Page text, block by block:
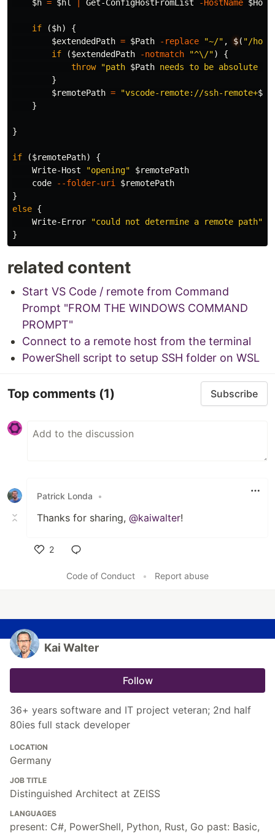
$h = $hl Get-ConfigHostFromList -HostName $Host
if ($h)
{
$extendedPath = $Path -replace "~/" , $( "/
if
($extendedPath -notmatch "^\/")
{
throw
"path $Path needs to be absolute
}
$remotePath = "vscode-remote://ssh-remote+
}
}
if ($remotePath)
{
Write-Host
"opening"
$remotePath
code
--folder-uri
$remotePath
}
else {
Write-Error
"could not determine a remote path"
}
related content
Start VS Code / remote from Command
Prompt "FROM THE WINDOWS COMMAND
PROMPT"
Connect to a remote host from the terminal
PowerShell script to setup SSH folder on WSL
Top comments (1) Subscribe
Patrick Londa •
Thanks for sharing, @kaiwalter!
2
Code of Conduct
• Report abuse
Kai Walter
Follow
36+ years software and IT project veteran; 2nd half
80ies full stack developer
LOCATION
Germany
JOB TITLE
Distinguished Architect at ZEISS
LANGUAGES
present: C#, PowerShell, Python, Rust, Go past: Basic,